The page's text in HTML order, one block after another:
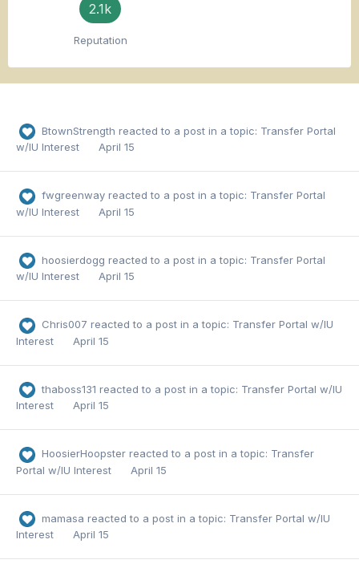
2.1k
Reputation
BtownStrength reacted to a post in a topic: Transfer Portal
w/IU Interest
April 15
fwgreenway reacted to a post in a topic: Transfer Portal
w/IU Interest
April 15
hoosierdogg reacted to a post in a topic: Transfer Portal
w/IU Interest
April 15
Chris007 reacted to a post in a topic: Transfer Portal w/IU
Interest
April 15
thaboss131 reacted to a post in a topic: Transfer Portal w/IU
Interest
April 15
HoosierHoopster reacted to a post in a topic: Transfer
Portal w/IU Interest
April 15
mamasa reacted to a post in a topic: Transfer Portal w/IU
Interest
April 15